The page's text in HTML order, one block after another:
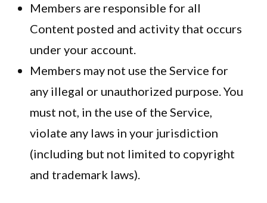
Members are responsible for all
Content posted and activity that occurs
under your account.
Members may not use the Service for
any illegal or unauthorized purpose. You
must not, in the use of the Service,
violate any laws in your jurisdiction
(including but not limited to copyright
and trademark laws).